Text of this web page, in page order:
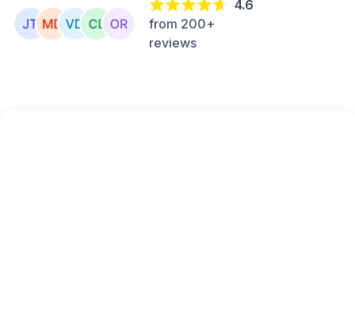
4.6
from 200+
reviews